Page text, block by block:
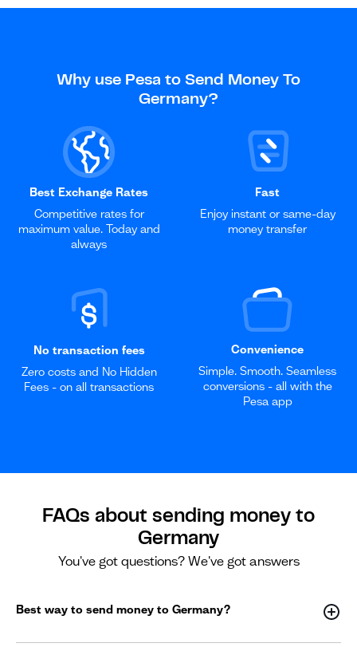
Why use Pesa to Send Money To
Germany?
Best Exchange Rates
Competitive rates for
maximum value. Today and
always
Fast
Enjoy instant or same-day
money transfer
No transaction fees
Zero costs and No Hidden
Fees - on all transactions
Convenience
Simple. Smooth. Seamless
conversions - all with the
Pesa app
FAQs about sending money to
Germany
You've got questions? We've got answers
Best way to send money to Germany?